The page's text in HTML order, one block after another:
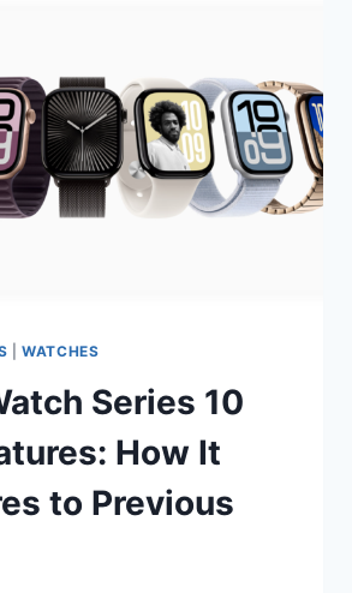
|WATCHES
Series 10
How It
to Previous